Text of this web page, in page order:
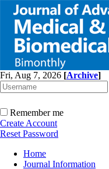
Fri, Aug 7, 2026 [Archive]
Remember me
Create Account
Reset Password
Home
Journal Information